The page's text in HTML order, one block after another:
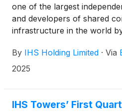
one of the largest
and developers of shared
infrastructure in the world
Rwanda”) including its
Paradigm Tower Ventures.
expected to close in the
By IHS Holding Limited · Via
2025
IHS Towers’ First